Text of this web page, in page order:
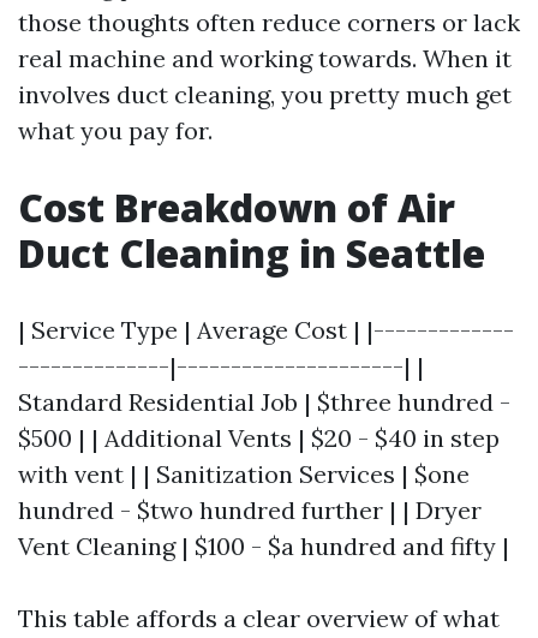
those thoughts often reduce corners or lack
real machine and working towards. When it
involves duct cleaning, you pretty much get
what you pay for.
Cost Breakdown of Air
Duct Cleaning in Seattle
| Service Type | Average Cost | |-------------
--------------|---------------------| |
Standard Residential Job | $three hundred -
$500 | | Additional Vents | $20 - $40 in step
with vent | | Sanitization Services | $one
hundred - $two hundred further | | Dryer
Vent Cleaning | $100 - $a hundred and fifty |
This table affords a clear overview of what